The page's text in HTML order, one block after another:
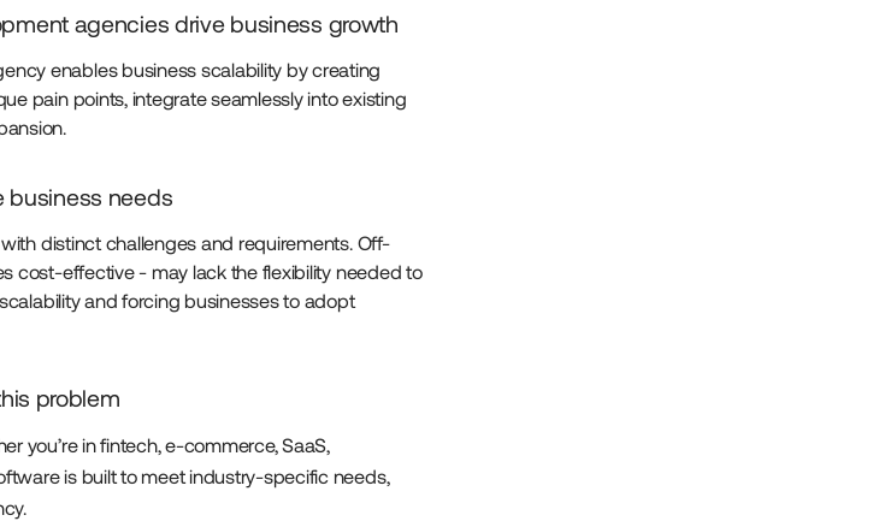
agencies drive business growth
enables business scalability by creating
pain points, integrate seamlessly into existing
business needs
distinct challenges and requirements. Off-
cost-effective - may lack the flexibility needed to
and forcing businesses to adopt
problem
you’re in fintech, e-commerce, SaaS,
is built to meet industry-specific needs,